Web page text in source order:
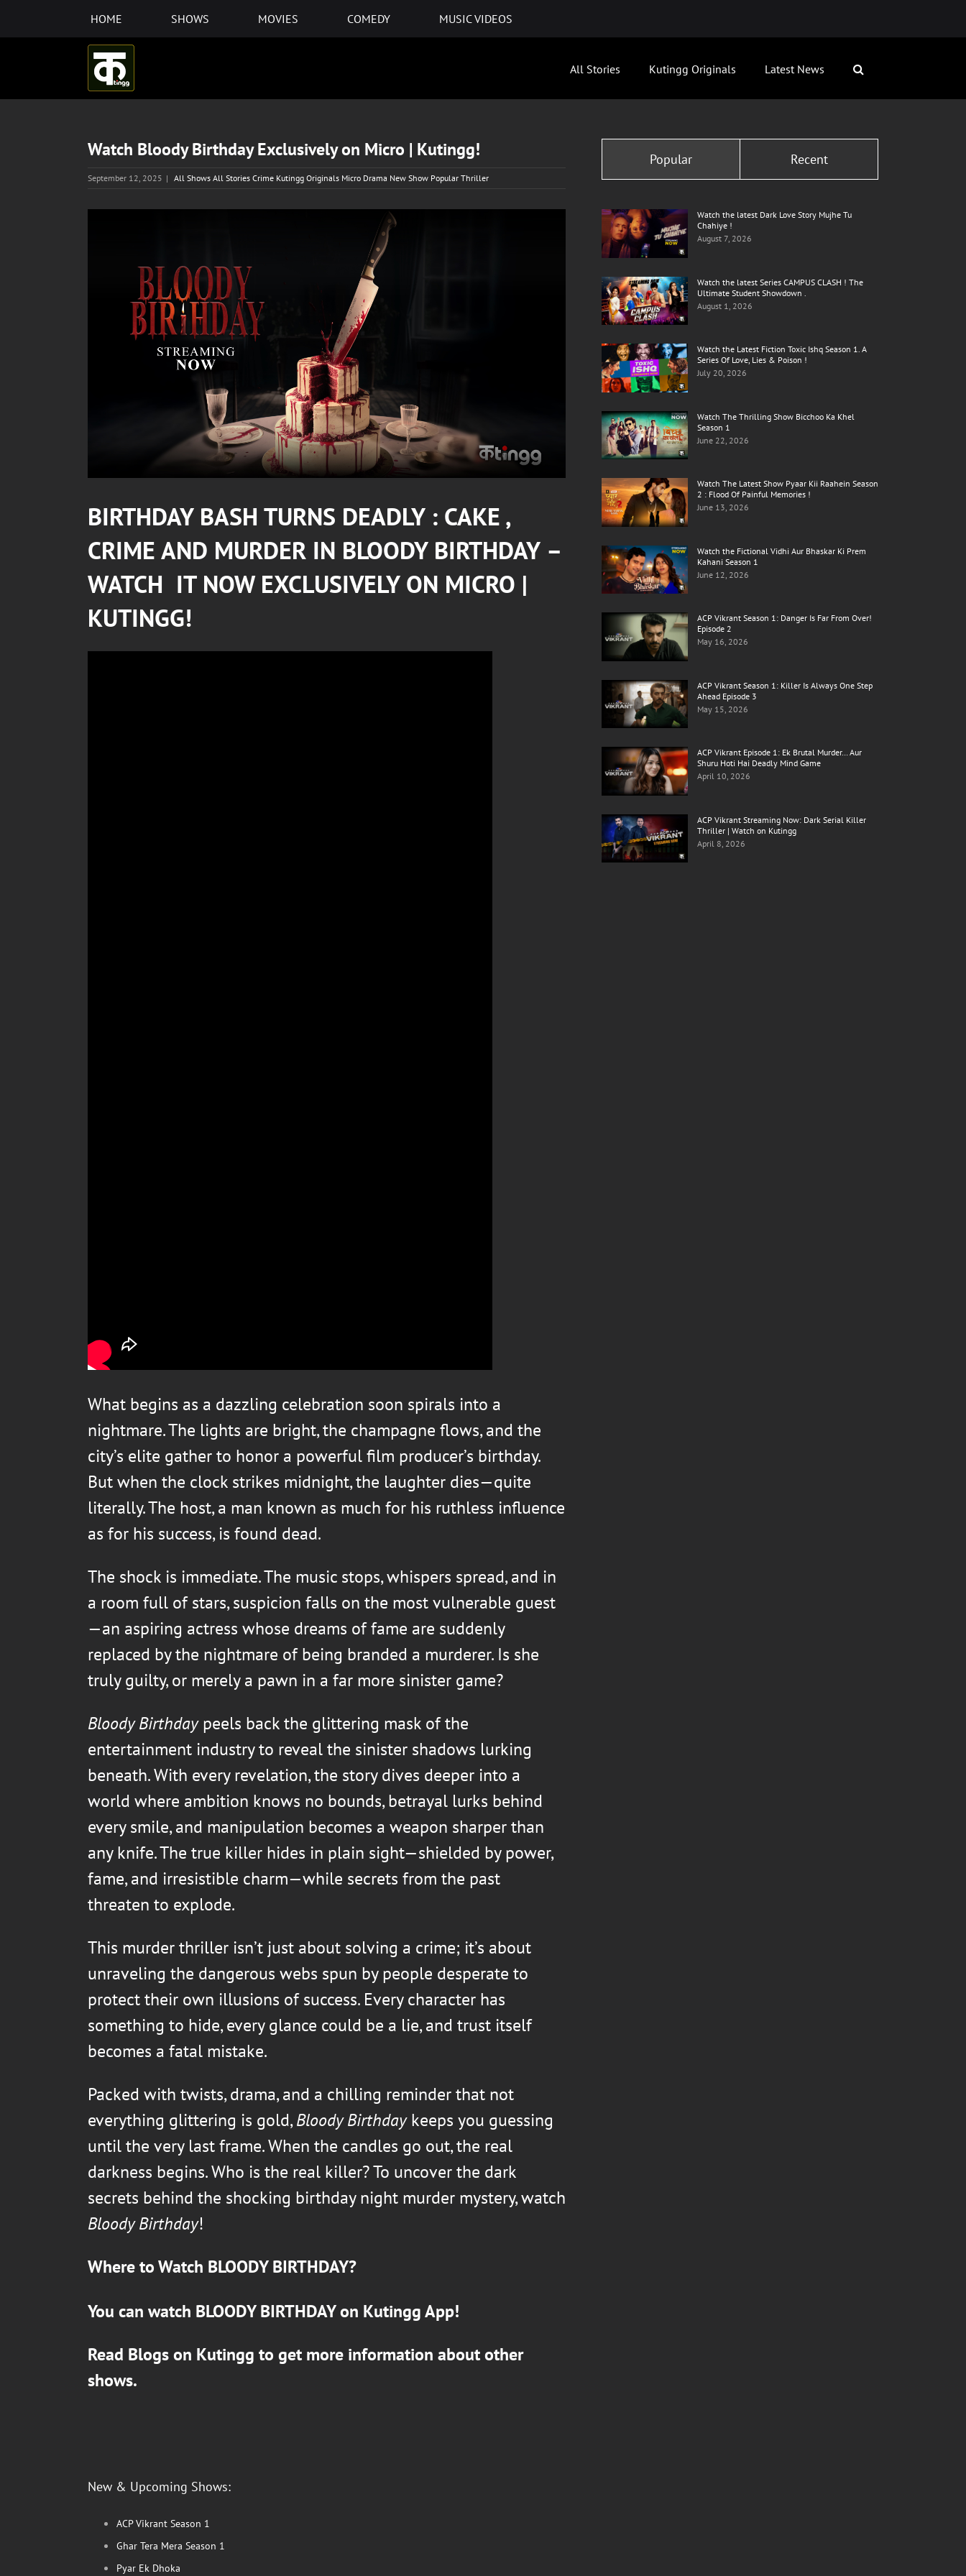
HOME SHOWS MOVIES COMEDY MUSIC VIDEOS
All Stories Kutingg Originals Latest News
Watch Bloody Birthday Exclusively on Micro | Kutingg!
September 12, 2025 | All Shows All Stories Crime Kutingg Originals Micro Drama New Show Popular Thriller
BIRTHDAY BASH TURNS DEADLY : CAKE ,
CRIME AND MURDER IN BLOODY BIRTHDAY –
WATCH IT NOW EXCLUSIVELY ON MICRO |
KUTINGG!
What begins as a dazzling celebration soon spirals into a
nightmare. The lights are bright, the champagne flows, and the
city’s elite gather to honor a powerful film producer’s birthday.
But when the clock strikes midnight, the laughter dies—quite
literally. The host, a man known as much for his ruthless influence
as for his success, is found dead.
The shock is immediate. The music stops, whispers spread, and in
a room full of stars, suspicion falls on the most vulnerable guest
—an aspiring actress whose dreams of fame are suddenly
replaced by the nightmare of being branded a murderer. Is she
truly guilty, or merely a pawn in a far more sinister game?
Bloody Birthdaypeels back the glittering mask of the
entertainment industry to reveal the sinister shadows lurking
beneath. With every revelation, the story dives deeper into a
world where ambition knows no bounds, betrayal lurks behind
every smile, and manipulation becomes a weapon sharper than
any knife. The true killer hides in plain sight—shielded by power,
fame, and irresistible charm—while secrets from the past
threaten to explode.
This murder thriller isn’t just about solving a crime; it’s about
unraveling the dangerous webs spun by people desperate to
protect their own illusions of success. Every character has
something to hide, every glance could be a lie, and trust itself
becomes a fatal mistake.
Packed with twists, drama, and a chilling reminder that not
everything glittering is gold,Bloody Birthdaykeeps you guessing
until the very last frame. When the candles go out, the real
darkness begins. Who is the real killer? To uncover the dark
secrets behind the shocking birthday night murder mystery, watch
Bloody Birthday!
Where to Watch BLOODY BIRTHDAY?
You can watch BLOODY BIRTHDAYon KutinggApp!
Read Blogs on Kutingg to get more information about other
shows.
New & Upcoming Shows:
ACP Vikrant Season 1
Ghar Tera Mera Season 1
Pyar Ek Dhoka
Popular Recent
Watch the latest Dark Love Story Mujhe Tu
Chahiye !
August 7, 2026
Watch the latest Series CAMPUS CLASH ! The
Ultimate Student Showdown .
August 1, 2026
Watch the Latest Fiction Toxic Ishq Season 1. A
Series Of Love, Lies & Poison !
July 20, 2026
Watch The Thrilling Show Bicchoo Ka Khel
Season 1
June 22, 2026
Watch The Latest Show Pyaar Kii Raahein Season
2 : Flood Of Painful Memories !
June 13, 2026
Watch the Fictional Vidhi Aur Bhaskar Ki Prem
Kahani Season 1
June 12, 2026
ACP Vikrant Season 1: Danger Is Far From Over!
Episode 2
May 16, 2026
ACP Vikrant Season 1: Killer Is Always One Step
Ahead Episode 3
May 15, 2026
ACP Vikrant Episode 1: Ek Brutal Murder… Aur
Shuru Hoti Hai Deadly Mind Game
April 10, 2026
ACP Vikrant Streaming Now: Dark Serial Killer
Thriller | Watch on Kutingg
April 8, 2026